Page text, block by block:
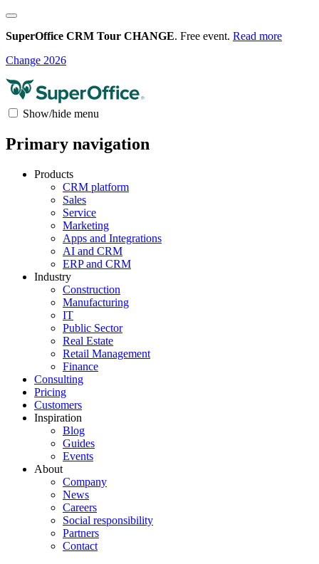
SuperOffice CRM Tour CHANGE. Free event. Read more
Change 2026
Show/hide menu
Primary navigation
Products
CRM platform
Sales
Service
Marketing
Apps and Integrations
AI and CRM
ERP and CRM
Industry
Construction
Manufacturing
IT
Public Sector
Real Estate
Retail Management
Finance
Consulting
Pricing
Customers
Inspiration
Blog
Guides
Events
About
Company
News
Careers
Social responsibility
Partners
Contact